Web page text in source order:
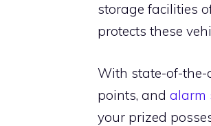
storage facilities
protects these
With state-of-the-
points, and alarm
your prized